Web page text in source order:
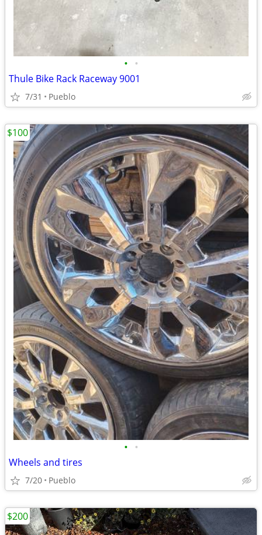
• •
Thule Bike Rack Raceway 9001
7/31 Pueblo
• •
Wheels and tires
7/20 Pueblo
$100
$200